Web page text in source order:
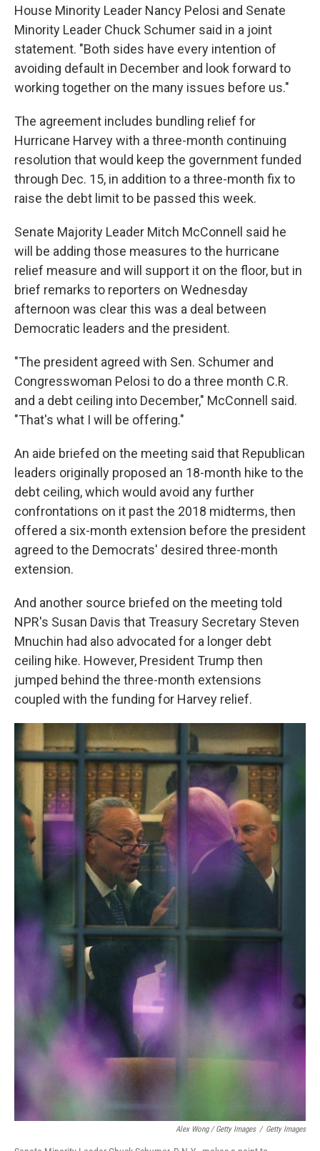
House Minority Leader Nancy Pelosi and Senate
Minority Leader Chuck Schumer said in a joint
statement. "Both sides have every intention of
avoiding default in December and look forward to
working together on the many issues before us."
The agreement includes bundling relief for
Hurricane Harvey with a three-month continuing
resolution that would keep the government funded
through Dec. 15, in addition to a three-month fix to
raise the debt limit to be passed this week.
Senate Majority Leader Mitch McConnell said he
will be adding those measures to the hurricane
relief measure and will support it on the floor, but in
brief remarks to reporters on Wednesday
afternoon was clear this was a deal between
Democratic leaders and the president.
"The president agreed with Sen. Schumer and
Congresswoman Pelosi to do a three month C.R.
and a debt ceiling into December," McConnell said.
"That's what I will be offering."
An aide briefed on the meeting said that Republican
leaders originally proposed an 18-month hike to the
debt ceiling, which would avoid any further
confrontations on it past the 2018 midterms, then
offered a six-month extension before the president
agreed to the Democrats' desired three-month
extension.
And another source briefed on the meeting told
NPR's Susan Davis that Treasury Secretary Steven
Mnuchin had also advocated for a longer debt
ceiling hike. However, President Trump then
jumped behind the three-month extensions
coupled with the funding for Harvey relief.
Alex Wong / Getty Images / Getty Images